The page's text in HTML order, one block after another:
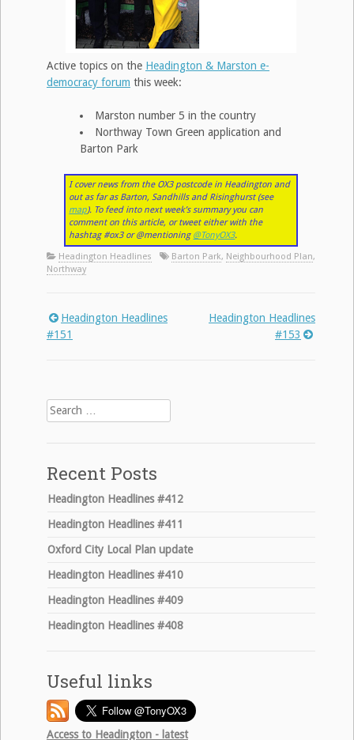
Active topics on the Headington & Marston e-
democracy forum this week:
Marston number 5 in the country
Northway Town Green application and
Barton Park
I cover news from the OX3 postcode in Headington and
out as far as Barton, Sandhills and Risinghurst (see
map). To feed into next week’s summary you can
comment on this article, or tweet either with the
hashtag #ox3 or @mentioning @TonyOX3.
Headington Headlines Barton Park, Neighbourhood Plan,
Northway
Post
Headington Headlines
#151
Headington Headlines
#153
Search
for:
Recent Posts
Headington Headlines #412
Headington Headlines #411
Oxford City Local Plan update
Headington Headlines #410
Headington Headlines #409
Headington Headlines #408
Useful links
Access to Headington - latest